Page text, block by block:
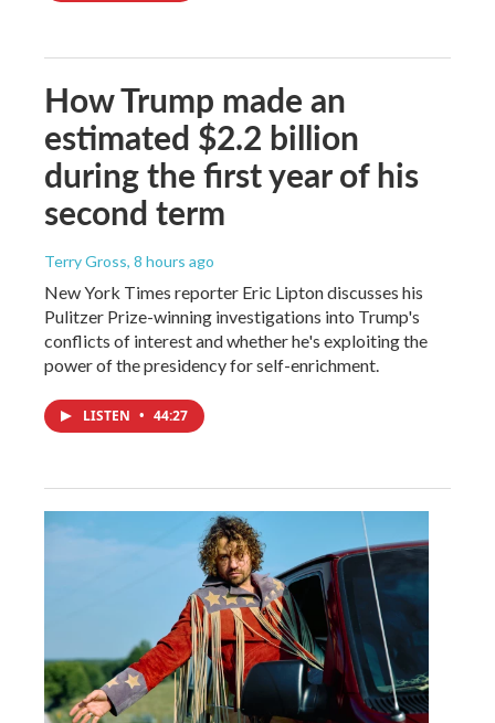
How Trump made an
estimated $2.2 billion
during the first year of his
second term
Terry Gross, 8 hours ago
New York Times reporter Eric Lipton discusses his
Pulitzer Prize-winning investigations into Trump's
conflicts of interest and whether he's exploiting the
power of the presidency for self-enrichment.
LISTEN • 44:27